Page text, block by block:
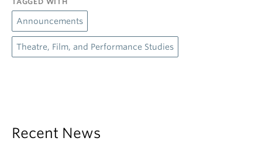
Announcements
Theatre, Film, and Performance Studies
Recent News